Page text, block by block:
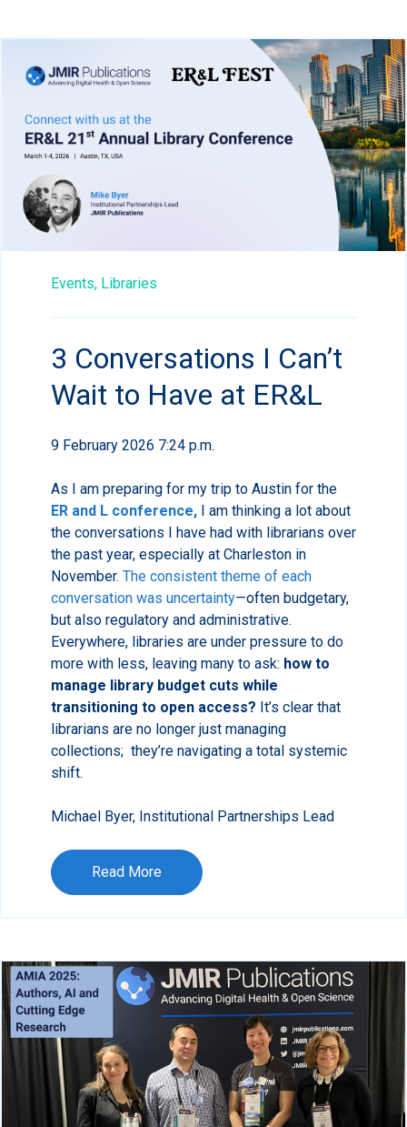
Events, Libraries
3 Conversations I Can’t
Wait to Have at ER&L
9 February 2026 7:24 p.m.
As I am preparing for my trip to Austin for the
ER and L conference, I am thinking a lot about
the conversations I have had with librarians over
the past year, especially at Charleston in
November. The consistent theme of each
conversation was uncertainty—often budgetary,
but also regulatory and administrative.
Everywhere, libraries are under pressure to do
more with less, leaving many to ask: how to
manage library budget cuts while
transitioning to open access? It’s clear that
librarians are no longer just managing
collections; they’re navigating a total systemic
shift.
Michael Byer, Institutional Partnerships Lead
Read More